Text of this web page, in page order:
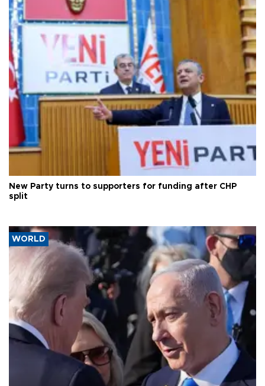
New Party turns to supporters for funding after CHP
split
WORLD